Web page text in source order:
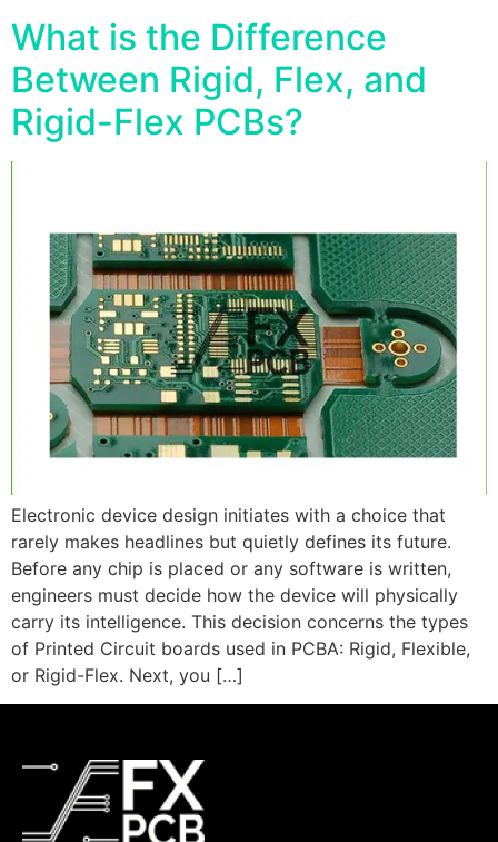
What is the Difference
Between Rigid, Flex, and
Rigid-Flex PCBs?
Electronic device design initiates with a choice that
rarely makes headlines but quietly defines its future.
Before any chip is placed or any software is written,
engineers must decide how the device will physically
carry its intelligence. This decision concerns the types
of Printed Circuit boards used in PCBA: Rigid, Flexible,
or Rigid-Flex. Next, you […]